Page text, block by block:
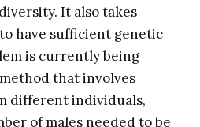
It also takes
have sufficient genetic
is currently being
that involves
different individuals,
of males needed to be